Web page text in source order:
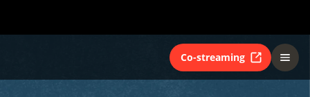
Co-streaming